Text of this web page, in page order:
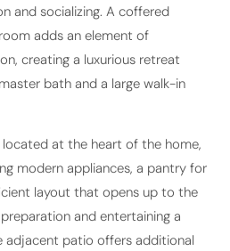
and socializing. A coffered
adds an element of
creating a luxurious retreat
bath and a large walk-in
at the heart of the home,
modern appliances, a pantry for
layout that opens up to the
and entertaining a
adjacent patio offers additional